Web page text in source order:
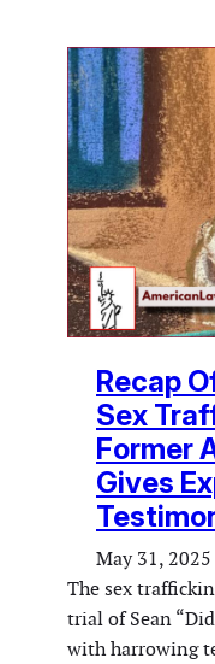
Recap
Sex
Former
Gives
May 31, 2025
The sex
trial of Sean
with harrowing